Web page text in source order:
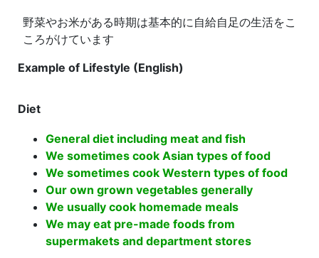
野菜やお米がある時期は基本的に自給自足の生活をこ
ころがけています
Example of Lifestyle (English)
Diet
General diet including meat and fish
We sometimes cook Asian types of food
We sometimes cook Western types of food
Our own grown vegetables generally
We usually cook homemade meals
We may eat pre-made foods from
supermakets and department stores